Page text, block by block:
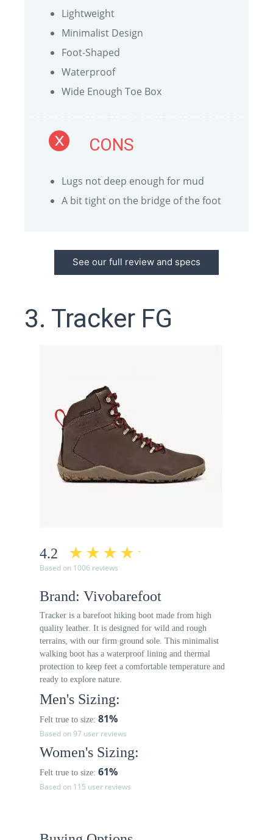
Lightweight
Minimalist Design
Foot-Shaped
Waterproof
Wide Enough Toe Box
CONS
Lugs not deep enough for mud
A bit tight on the bridge of the foot
See our full review and specs
3. Tracker FG
4.2
Based on 1006 reviews
Brand: Vivobarefoot
Tracker is a barefoot hiking boot made from high
quality leather. It is designed for wild and rough
terrains, with our firm ground sole. This minimalist
walking boot has a waterproof lining and thermal
protection to keep feet a comfortable temperature and
ready to explore nature.
Men's Sizing:
Felt true to size: 81%
Based on 97 user reviews
Women's Sizing:
Felt true to size: 61%
Based on 115 user reviews